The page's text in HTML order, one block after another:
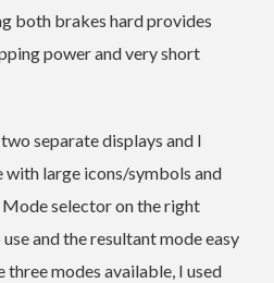
both brakes hard provides
power and very short
separate displays and I
large icons/symbols and
selector on the right
and the resultant mode easy
three modes available, I used